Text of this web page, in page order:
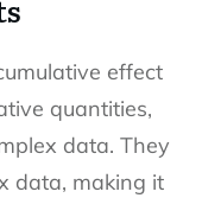
effect
quantities,
data. They
data, making it